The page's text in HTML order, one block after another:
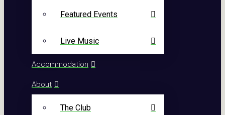
Featured Events
Live Music
Accommodation
About
The Club